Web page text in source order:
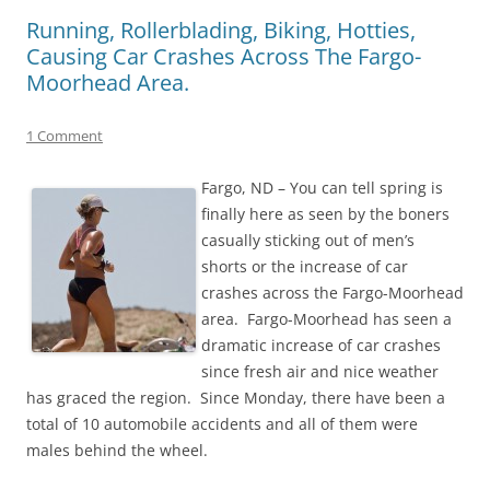
Running, Rollerblading, Biking, Hotties,
Causing Car Crashes Across The Fargo-
Moorhead Area.
1 Comment
Fargo, ND – You can tell spring is
finally here as seen by the boners
casually sticking out of men’s
shorts or the increase of car
crashes across the Fargo-Moorhead
area. Fargo-Moorhead has seen a
dramatic increase of car crashes
since fresh air and nice weather
has graced the region. Since Monday, there have been a
total of 10 automobile accidents and all of them were
males behind the wheel.